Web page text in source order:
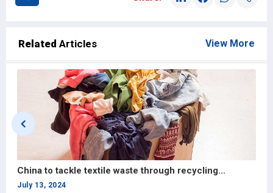
Related Articles View More
China to tackle textile waste through recycling...
July 13, 2024